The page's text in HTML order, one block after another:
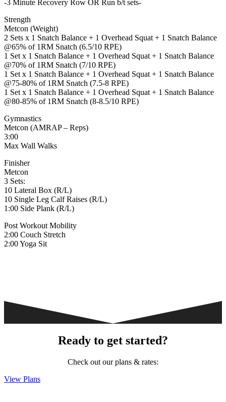
-3 Minute Recovery Row OR Run b/t sets-
Strength
Metcon (Weight)
2 Sets x 1 Snatch Balance + 1 Overhead Squat + 1 Snatch Balance
@65% of 1RM Snatch (6.5/10 RPE)
1 Set x 1 Snatch Balance + 1 Overhead Squat + 1 Snatch Balance
@70% of 1RM Snatch (7/10 RPE)
1 Set x 1 Snatch Balance + 1 Overhead Squat + 1 Snatch Balance
@75-80% of 1RM Snatch (7.5-8 RPE)
1 Set x 1 Snatch Balance + 1 Overhead Squat + 1 Snatch Balance
@80-85% of 1RM Snatch (8-8.5/10 RPE)
Gymnastics
Metcon (AMRAP – Reps)
3:00
Max Wall Walks
Finisher
Metcon
3 Sets:
10 Lateral Box (R/L)
10 Single Leg Calf Raises (R/L)
1:00 Side Plank (R/L)
Post Workout Mobility
2:00 Couch Stretch
2:00 Yoga Sit
Ready to get started?
Check out our plans & rates:
View Plans